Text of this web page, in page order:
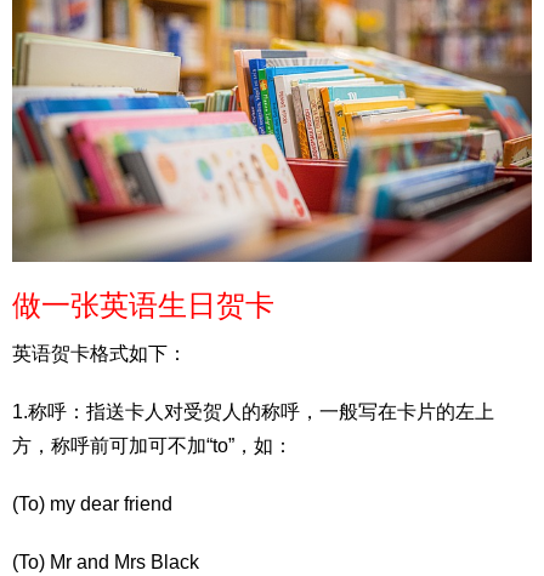
做一张英语生日贺卡
英语贺卡格式如下：
1.称呼：指送卡人对受贺人的称呼，一般写在卡片的左上
方，称呼前可加可不加“to”，如：
(To) my dear friend
(To) Mr and Mrs Black